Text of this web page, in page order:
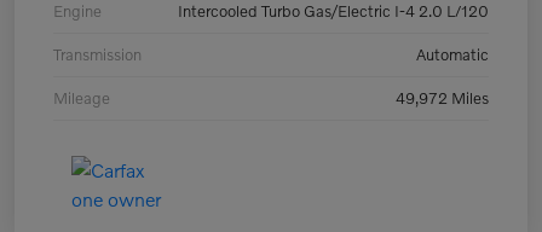
Engine Intercooled Turbo Gas/Electric I-4 2.0 L/120
Transmission Automatic
Mileage 49,972 Miles